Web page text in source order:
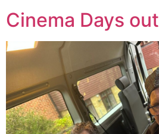
Cinema Days out